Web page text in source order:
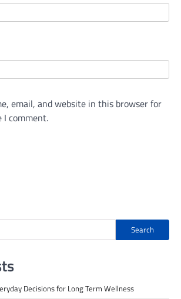
email, and website in this browser for
comment.
Search
Decisions for Long Term Wellness